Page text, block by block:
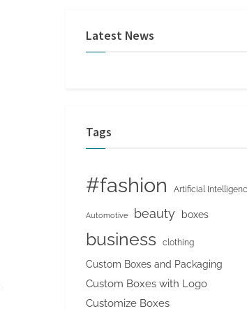
Latest News
Tags
#fashion Artificial
Automotive beauty boxes
business clothing
Custom Boxes and Packaging
Custom Boxes with Logo
Customize Boxes